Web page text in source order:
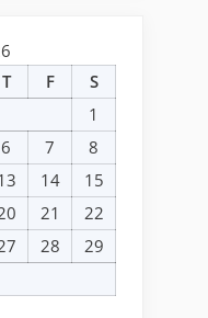
T F
S
1
6 7
8
14
15
21
22
28
29